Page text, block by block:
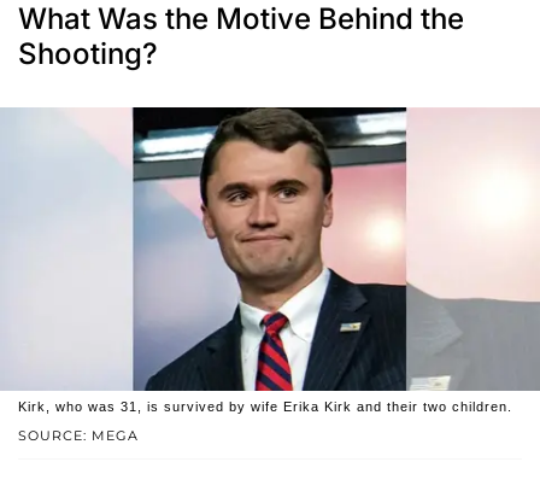
What Was the Motive Behind the
Shooting?
SOURCE: MEGA
Kirk, who was 31, is survived by wife Erika Kirk and their two children.